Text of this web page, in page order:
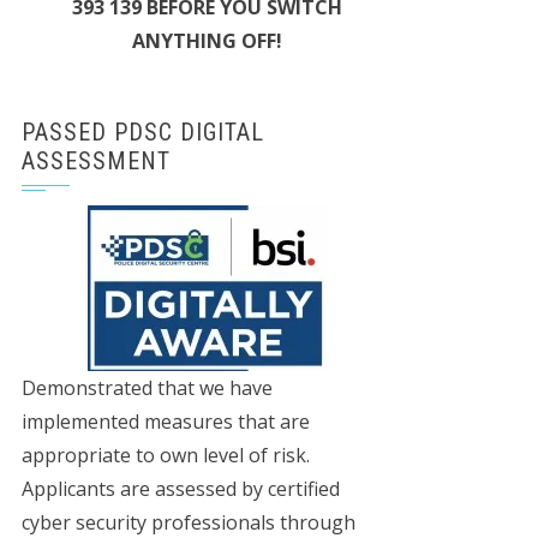
393 139 BEFORE YOU SWITCH
ANYTHING OFF!
PASSED PDSC DIGITAL
ASSESSMENT
Demonstrated that we have
implemented measures that are
appropriate to own level of risk.
Applicants are assessed by certified
cyber security professionals through